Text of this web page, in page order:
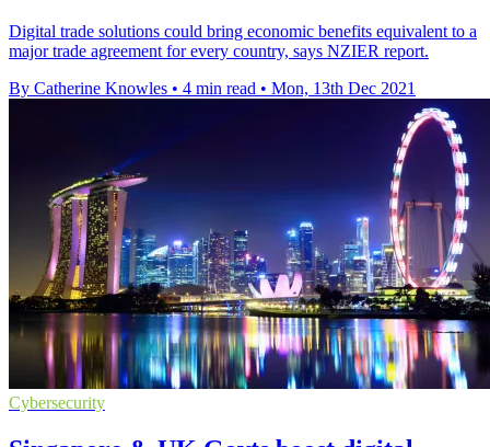
Digital trade solutions could bring economic benefits equivalent to a
major trade agreement for every country, says NZIER report.
By Catherine Knowles • 4 min read • Mon, 13th Dec 2021
Cybersecurity